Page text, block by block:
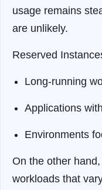
usage remains
are unlikely.
Reserved
Long-running
Applications
Environments
On the other
workloads that